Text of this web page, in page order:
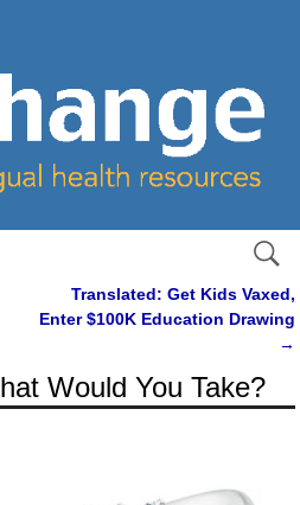
Translated: Get Kids Vaxed,
Enter $100K Education Drawing
→
Would You Take?